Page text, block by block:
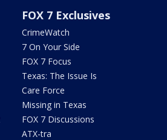
FOX 7 Exclusives
CrimeWatch
7 On Your Side
FOX 7 Focus
Texas: The Issue Is
Care Force
Missing in Texas
FOX 7 Discussions
ATX-tra